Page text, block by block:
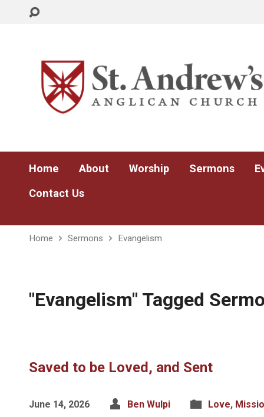
Home About Worship Sermons
Contact Us
Home Sermons Evangelism
"Evangelism" Tagged
Saved to be Loved, and Sent
June 14, 2026 Ben Wulpi Love,